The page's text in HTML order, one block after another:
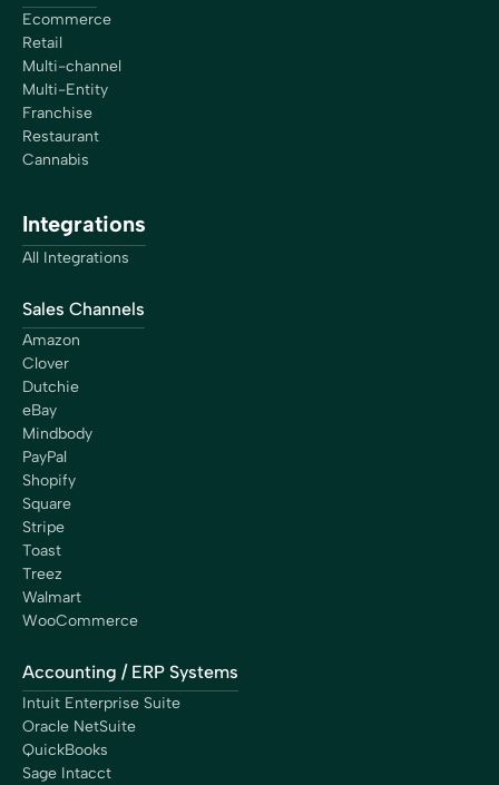
Ecommerce
Retail
Multi-channel
Multi-Entity
Franchise
Restaurant
Cannabis
Integrations
All Integrations
Sales Channels
Amazon
Clover
Dutchie
eBay
Mindbody
PayPal
Shopify
Square
Stripe
Toast
Treez
Walmart
WooCommerce
Accounting / ERP Systems
Intuit Enterprise Suite
Oracle NetSuite
QuickBooks
Sage Intacct